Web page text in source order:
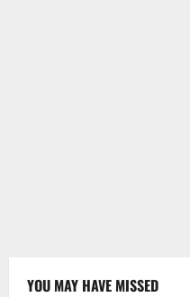
YOU MAY HAVE MISSED